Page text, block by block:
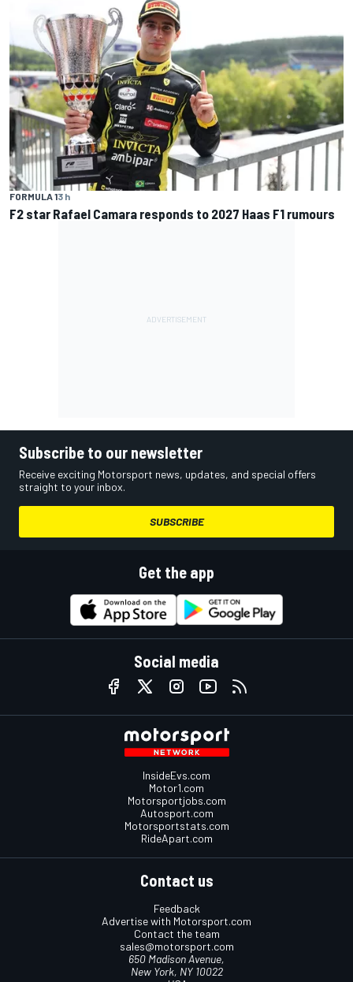
FORMULA 13 h
F2 star Rafael Camara responds to 2027 Haas F1 rumours
Subscribe to our newsletter
Receive exciting Motorsport news, updates, and special offers
straight to your inbox.
SUBSCRIBE
Get the app
Social media
InsideEvs.com
Motor1.com
Motorsportjobs.com
Autosport.com
Motorsportstats.com
RideApart.com
Contact us
Feedback
Advertise with Motorsport.com
Contact the team
sales@motorsport.com
650 Madison Avenue,
New York, NY 10022